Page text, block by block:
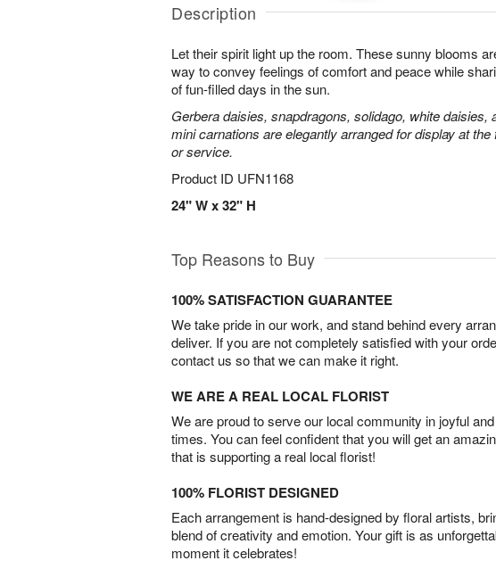
Description
Let their spirit light up the room. These sunny blooms
way to convey feelings of comfort and peace while
of fun-filled days in the sun.
Gerbera daisies, snapdragons, solidago, white daisies,
mini carnations are elegantly arranged for display at the
or service.
Product ID UFN1168
24" W x 32" H
Top Reasons to Buy
100% SATISFACTION GUARANTEE
We take pride in our work, and stand behind every
deliver. If you are not completely satisfied with your
contact us so that we can make it right.
WE ARE A REAL LOCAL FLORIST
We are proud to serve our local community in joyful
times. You can feel confident that you will get an
that is supporting a real local florist!
100% FLORIST DESIGNED
Each arrangement is hand-designed by floral artists,
blend of creativity and emotion. Your gift is as
moment it celebrates!